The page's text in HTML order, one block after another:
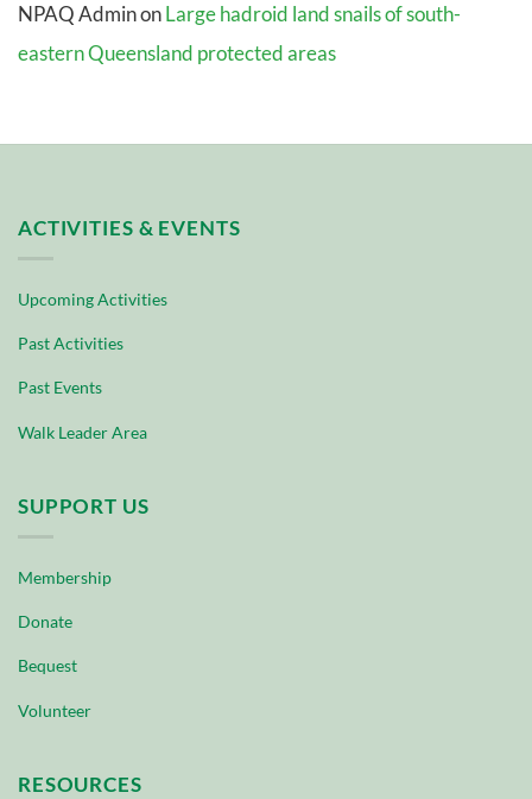
NPAQ AdminonLarge hadroid land snails of south-
eastern Queensland protected areas
ACTIVITIES & EVENTS
Upcoming Activities
Past Activities
Past Events
Walk Leader Area
SUPPORT US
Membership
Donate
Bequest
Volunteer
RESOURCES